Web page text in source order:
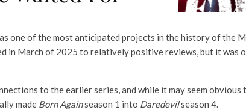
one of the most anticipated projects in the history of the
in March of 2025 to relatively positive reviews, but it
to the earlier series, and while it may seem
made Born Againseason 1 into Daredevilseason 4.